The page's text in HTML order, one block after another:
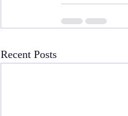
Recent Posts